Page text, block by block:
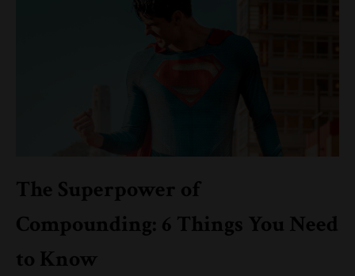
The Superpower of
Compounding: 6 Things You Need
to Know